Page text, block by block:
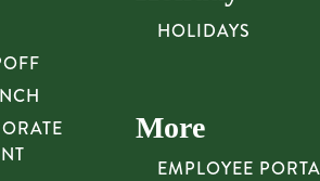
HOLIDAYS
More
EMPLOYEE